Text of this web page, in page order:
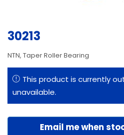
30213
NTN, Taper Roller Bearing
This product is currently
unavailable.
Email me when